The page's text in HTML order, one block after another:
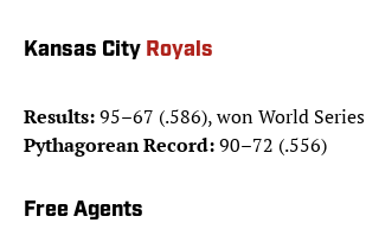
Kansas City Royals
Results:95–67 (.586), won World Series
Pythagorean Record:90–72 (.556)
Free Agents